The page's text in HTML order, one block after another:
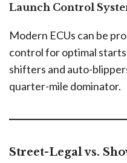
Launch Control
Modern ECUs can be
control for optimal
shifters and auto-
quarter-mile dominator.
Street-Legal vs.